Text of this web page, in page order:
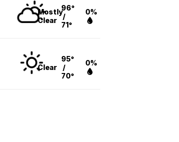
Mostly
Clear
96°
/
71°
0%
Clear
95°
/
70°
0%